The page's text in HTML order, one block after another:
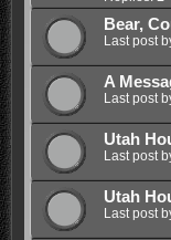
Bear,
Last post
A
Last post
Utah
Last post
Utah
Last post